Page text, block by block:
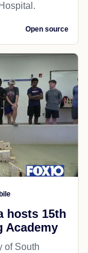
Open source
hosts 15th
Academy
of South